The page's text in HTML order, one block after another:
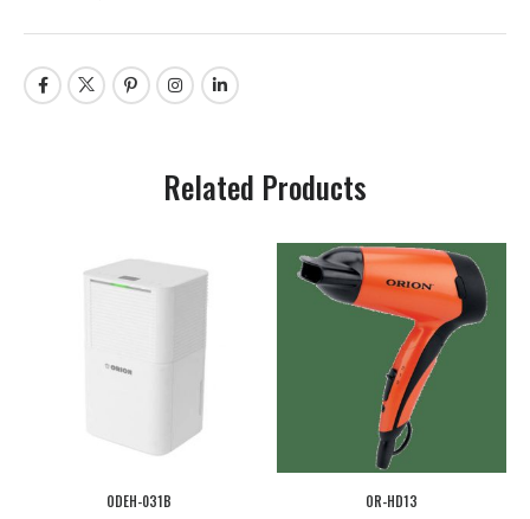
Related Products
ODEH-031B OR-HD13